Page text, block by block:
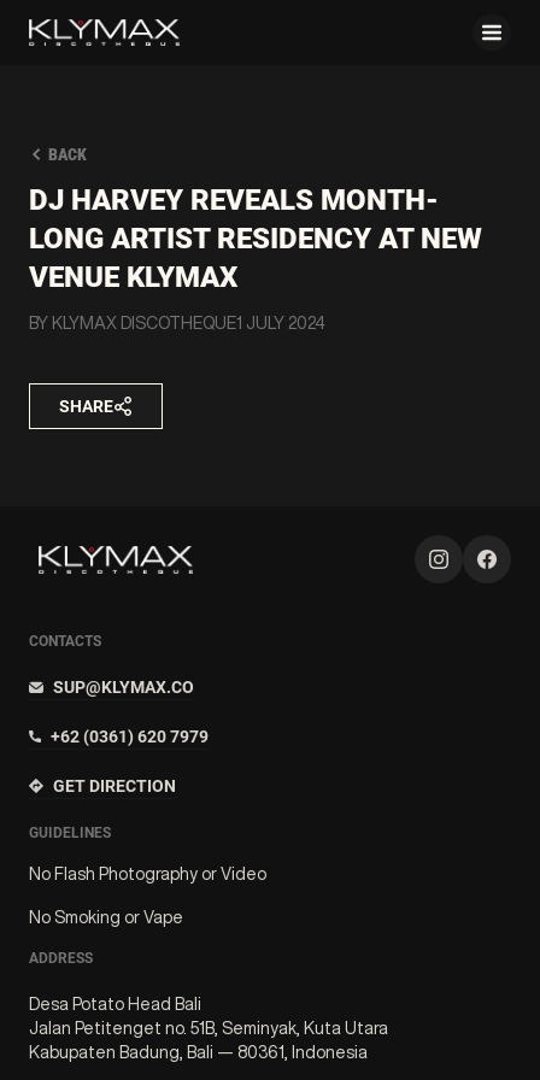
BACK
DJ HARVEY REVEALS MONTH-
LONG ARTIST RESIDENCY AT NEW
VENUE KLYMAX
BY KLYMAX DISCOTHEQUE1 JULY 2024
SHARE
CONTACTS
SUP@KLYMAX.CO
+62 (0361) 620 7979
GET DIRECTION
GUIDELINES
No Flash Photography or Video
No Smoking or Vape
ADDRESS
Desa Potato Head Bali
Jalan Petitenget no. 51B, Seminyak, Kuta Utara
Kabupaten Badung, Bali — 80361, Indonesia